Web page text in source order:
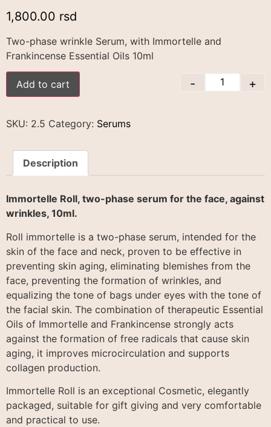
1,800.00 rsd
Two-phase wrinkle Serum, with Immortelle and
Frankincense Essential Oils 10ml
- +
Add to cart
SKU: 2.5 Category: Serums
Description
Immortelle Roll, two-phase serum for the face, against
wrinkles, 10ml.
Roll immortelle is a two-phase serum, intended for the
skin of the face and neck, proven to be effective in
preventing skin aging, eliminating blemishes from the
face, preventing the formation of wrinkles, and
equalizing the tone of bags under eyes with the tone of
the facial skin. The combination of therapeutic Essential
Oils of Immortelle and Frankincense strongly acts
against the formation of free radicals that cause skin
aging, it improves microcirculation and supports
collagen production.
Immortelle Roll is an exceptional Cosmetic, elegantly
packaged, suitable for gift giving and very comfortable
and practical to use.